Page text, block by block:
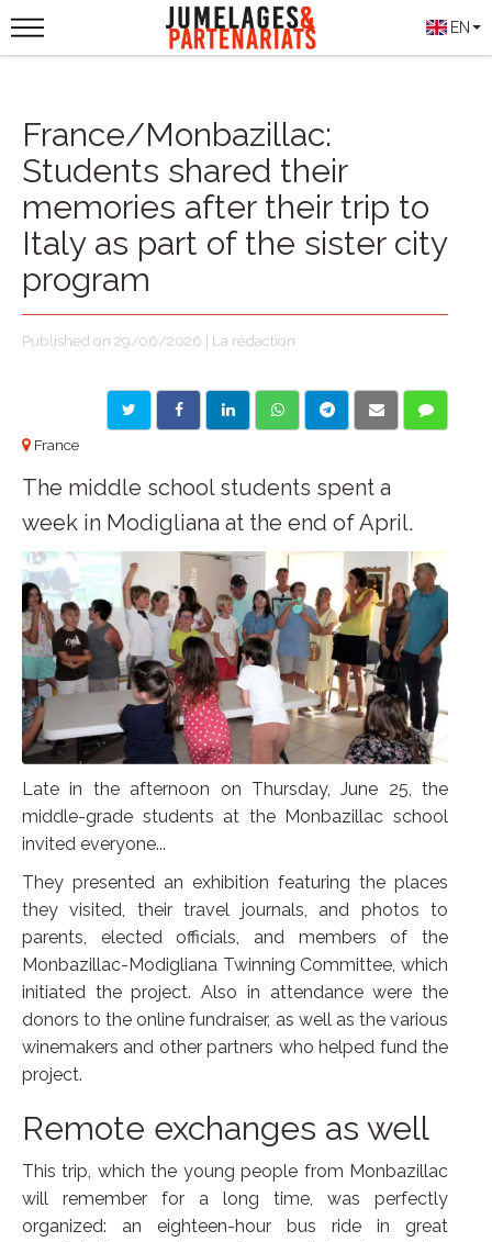
EN
France/Monbazillac:
Students shared their
memories after their trip to
Italy as part of the sister city
program
Published on 29/06/2026 | La rédaction
France
The middle school students spent a
week in Modigliana at the end of April.
Late in the afternoon on Thursday, June 25, the
middle-grade students at the Monbazillac school
invited everyone...
They presented an exhibition featuring the places
they visited, their travel journals, and photos to
parents, elected officials, and members of the
Monbazillac-Modigliana Twinning Committee, which
initiated the project. Also in attendance were the
donors to the online fundraiser, as well as the various
winemakers and other partners who helped fund the
project.
Remote exchanges as well
This trip, which the young people from Monbazillac
will remember for a long time, was perfectly
organized: an eighteen-hour bus ride in great